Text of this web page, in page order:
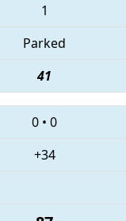
1
Parked
41
0 • 0
+34